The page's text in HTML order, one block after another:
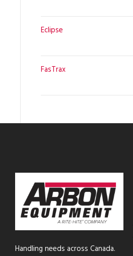
Eclipse
FasTrax
Handling needs across Canada.